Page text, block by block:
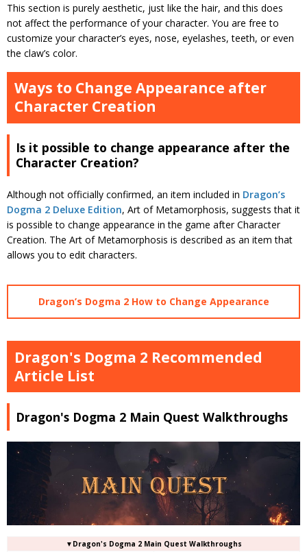
This section is purely aesthetic, just like the hair, and this does
not affect the performance of your character. You are free to
customize your character’s eyes, nose, eyelashes, teeth, or even
the claw’s color.
Ways to Change Appearance after
Character Creation
Is it possible to change appearance after the
Character Creation?
Although not officially confirmed, an item included in Dragon’s
Dogma 2 Deluxe Edition, Art of Metamorphosis, suggests that it
is possible to change appearance in the game after Character
Creation. The Art of Metamorphosis is described as an item that
allows you to edit characters.
Dragon’s Dogma 2 How to Change Appearance
Dragon's Dogma 2 Recommended
Article List
Dragon's Dogma 2 Main Quest Walkthroughs
▼Dragon's Dogma 2 Main Quest Walkthroughs